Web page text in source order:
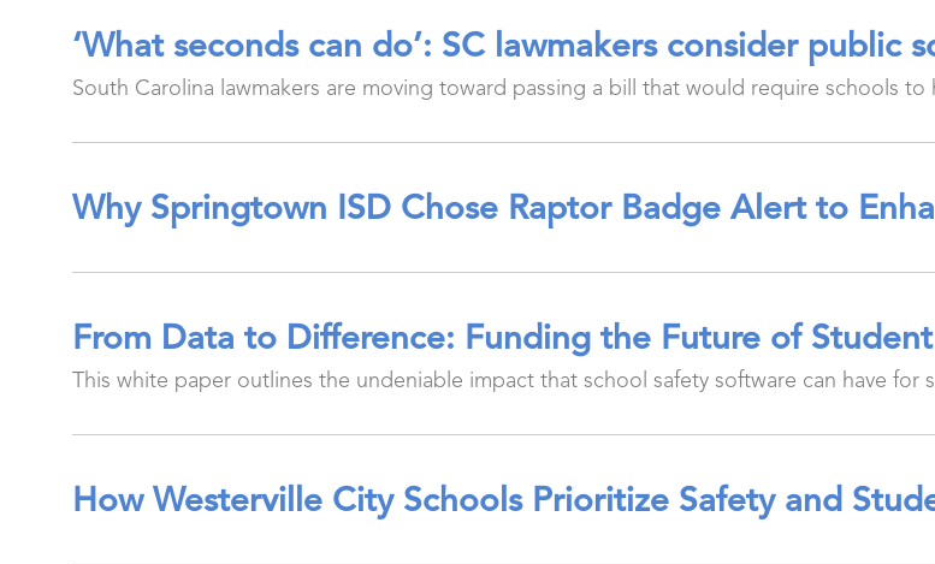
‘What seconds can do’: SC lawmakers consider public
South Carolina lawmakers are moving toward passing a bill that would require schools
Why Springtown ISD Chose Raptor Badge Alert to
From Data to Difference: Funding the Future of
This white paper outlines the undeniable impact that school safety software can have
How Westerville City Schools Prioritize Safety and